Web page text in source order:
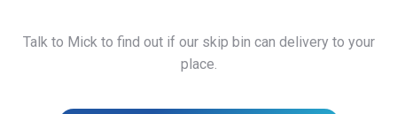
Talk to Mick to find out if our skip bin can delivery to your
place.